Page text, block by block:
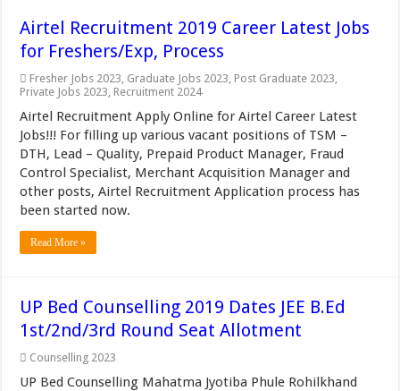
Airtel Recruitment 2019 Career Latest Jobs
for Freshers/Exp, Process
Fresher Jobs 2023, Graduate Jobs 2023, Post Graduate 2023,
Private Jobs 2023, Recruitment 2024
Airtel Recruitment Apply Online for Airtel Career Latest
Jobs!!! For filling up various vacant positions of TSM –
DTH, Lead – Quality, Prepaid Product Manager, Fraud
Control Specialist, Merchant Acquisition Manager and
other posts, Airtel Recruitment Application process has
been started now.
Read More »
UP Bed Counselling 2019 Dates JEE B.Ed
1st/2nd/3rd Round Seat Allotment
Counselling 2023
UP Bed Counselling Mahatma Jyotiba Phule Rohilkhand